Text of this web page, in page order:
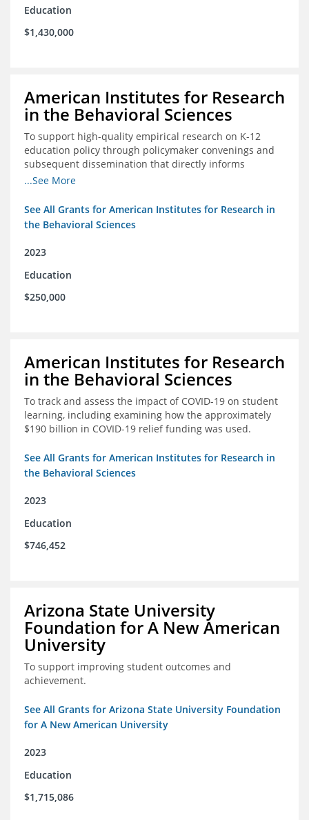
Education
$1,430,000
American Institutes for Research
in the Behavioral Sciences
To support high-quality empirical research on K-12
education policy through policymaker convenings and
subsequent dissemination that directly informs
policymaking.
...See More
See All Grants for American Institutes for Research in
the Behavioral Sciences
2023
Education
$250,000
American Institutes for Research
in the Behavioral Sciences
To track and assess the impact of COVID-19 on student
learning, including examining how the approximately
$190 billion in COVID-19 relief funding was used.
See All Grants for American Institutes for Research in
the Behavioral Sciences
2023
Education
$746,452
Arizona State University
Foundation for A New American
University
To support improving student outcomes and
achievement.
See All Grants for Arizona State University Foundation
for A New American University
2023
Education
$1,715,086